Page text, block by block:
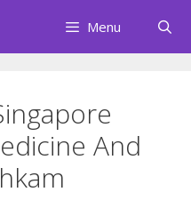
Menu
And